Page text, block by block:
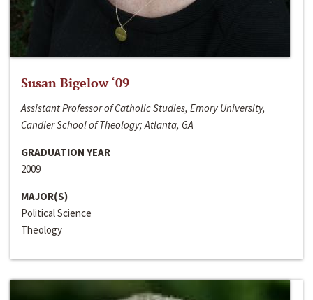
Susan Bigelow ‘09
Assistant Professor of Catholic Studies, Emory University,
Candler School of Theology; Atlanta, GA
GRADUATION YEAR
2009
MAJOR(S)
Political Science
Theology